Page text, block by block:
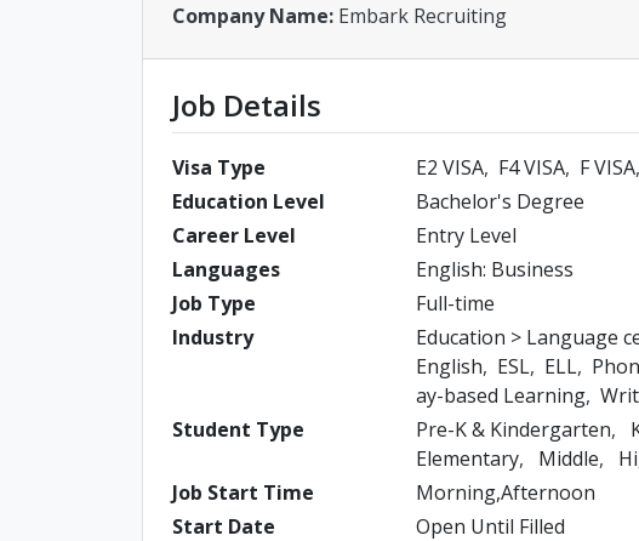
Company Name: Embark Recruiting
Job Details
Visa Type E2 VISA F4 VISA F VISA
Education Level
Bachelor's Degree
Career Level
Entry Level
Languages
English: Business
Job Type
Full-time
Industry
Education > Language
English
ESL ELL
ay-based Learning
Student Type
Pre-K & Kindergarten
Elementary
Middle
Job Start Time
Morning,Afternoon
Start Date
Open Until Filled